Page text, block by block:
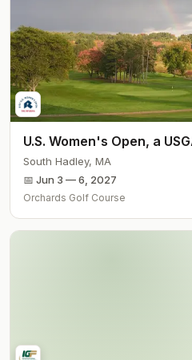
U.S. Women's Open, a
South Hadley, MA
📅 Jun 3 — 6, 2027
Orchards Golf Course